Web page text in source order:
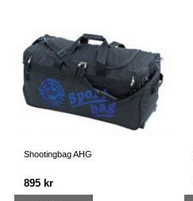
Shootingbag AHG
895 kr